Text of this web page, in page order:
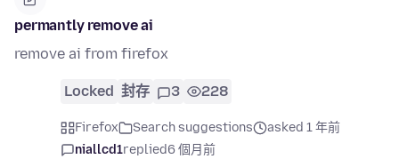
permantly remove ai
remove ai from firefox
Locked 封存 3 228
Firefox Search suggestions
asked 1 年前
niallcd1replied6 個月前